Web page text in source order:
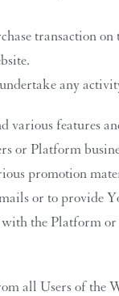
transaction on
any
features
or Platform
promotion
or to
the Platform
all Users of